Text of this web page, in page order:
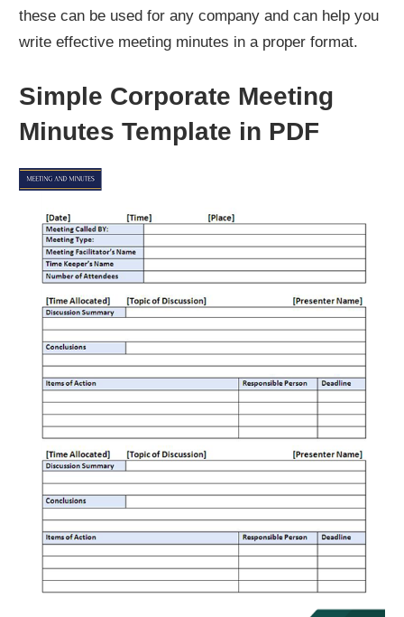
these can be used for any company and can help you
write effective meeting minutes in a proper format.
Simple Corporate Meeting
Minutes Template in PDF